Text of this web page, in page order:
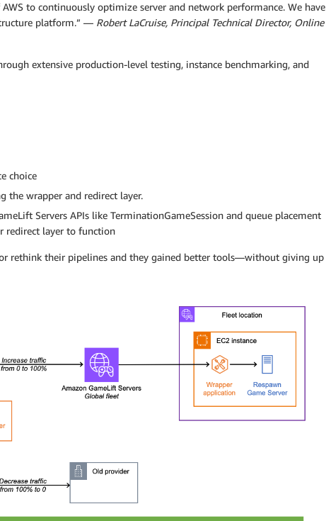
to continuously optimize server and network performance. We have
platform.” — Robert LaCruise, Principal Technical Director, Online
extensive production-level testing, instance benchmarking, and
choice
the wrapper and redirect layer.
Servers APIs like TerminationGameSession and queue placement
redirect layer to function
rethink their pipelines and they gained better tools—without giving up